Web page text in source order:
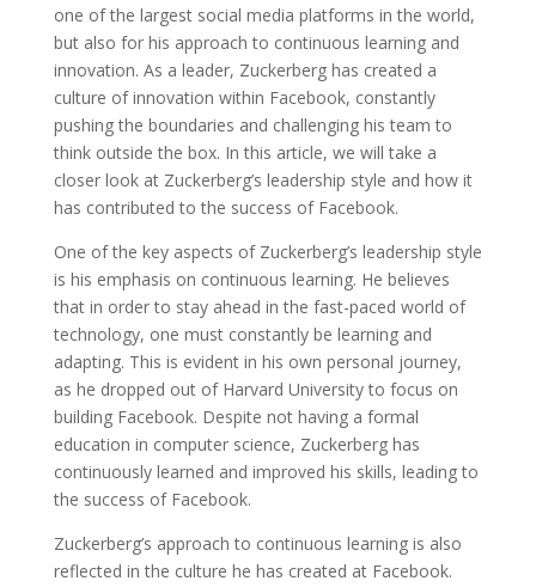
one of the largest social media platforms in the world,
but also for his approach to continuous learning and
innovation. As a leader, Zuckerberg has created a
culture of innovation within Facebook, constantly
pushing the boundaries and challenging his team to
think outside the box. In this article, we will take a
closer look at Zuckerberg’s leadership style and how it
has contributed to the success of Facebook.
One of the key aspects of Zuckerberg’s leadership style
is his emphasis on continuous learning. He believes
that in order to stay ahead in the fast-paced world of
technology, one must constantly be learning and
adapting. This is evident in his own personal journey,
as he dropped out of Harvard University to focus on
building Facebook. Despite not having a formal
education in computer science, Zuckerberg has
continuously learned and improved his skills, leading to
the success of Facebook.
Zuckerberg’s approach to continuous learning is also
reflected in the culture he has created at Facebook.